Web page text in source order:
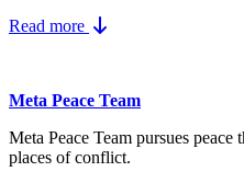
Read more
Meta Peace Team
Meta Peace Team pursues
places of conflict.